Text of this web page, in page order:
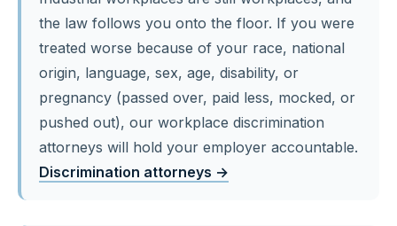
the law follows you onto the floor. If you were
treated worse because of your race, national
origin, language, sex, age, disability, or
pregnancy (passed over, paid less, mocked, or
pushed out), our workplace discrimination
attorneys will hold your employer accountable.
Discrimination attorneys →